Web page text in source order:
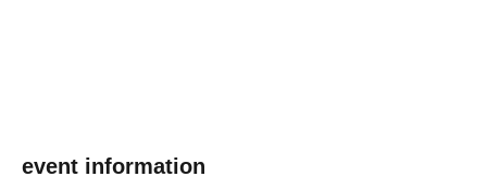
event information